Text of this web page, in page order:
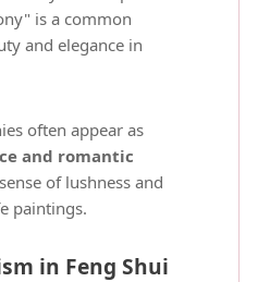
is a common
and elegance in
often appear as
and romantic
of lushness and
paintings.
in Feng Shui